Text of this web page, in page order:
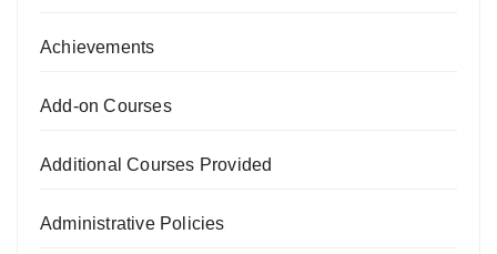
Achievements
Add-on Courses
Additional Courses Provided
Administrative Policies